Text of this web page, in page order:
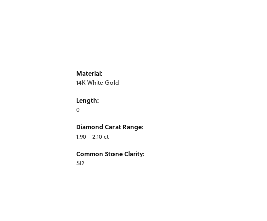
Material:
14K White Gold
Length:
0
Diamond Carat Range:
1.90 - 2.10 ct
Common Stone Clarity:
SI2